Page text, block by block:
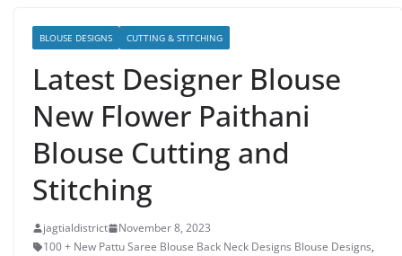
BLOUSE DESIGNS CUTTING & STITCHING
Latest Designer Blouse
New Flower Paithani
Blouse Cutting and
Stitching
jagtialdistrict
November 8, 2023
100 + New Pattu Saree Blouse Back Neck Designs Blouse Designs,